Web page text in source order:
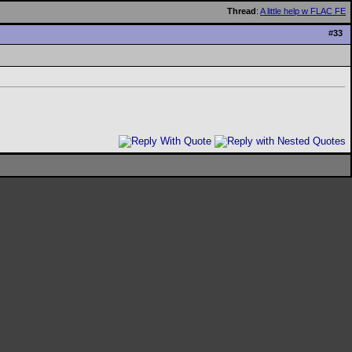
Thread: A little help w FLAC FE
#33